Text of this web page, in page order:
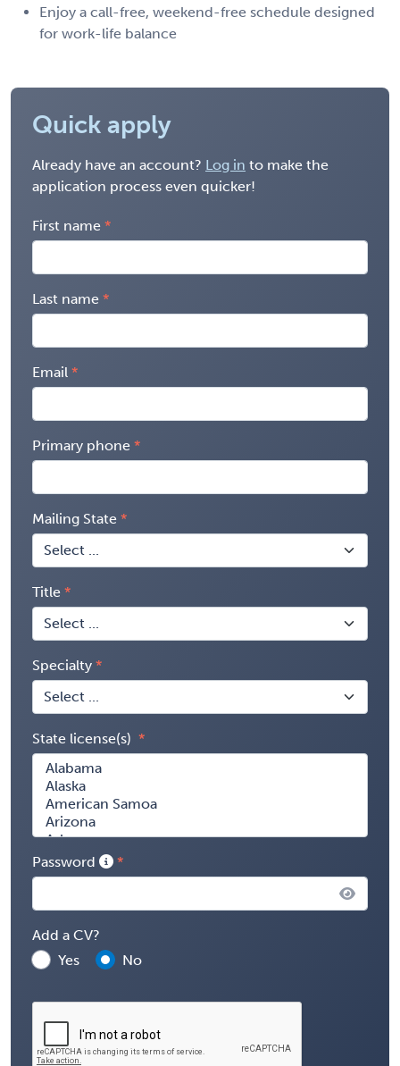
Enjoy a call-free, weekend-free schedule designed
for work-life balance
Quick apply
Already have an account? Log in to make the
application process even quicker!
First name
Last name
Email
Primary phone
Mailing State
Title
Specialty
State license(s)
Password
Add a CV?
Yes
No